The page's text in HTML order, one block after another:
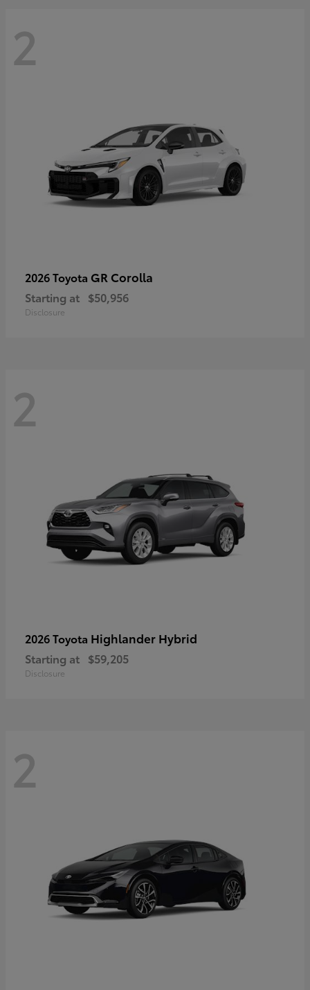
2
2026 Toyota GR Corolla
Starting at $50,956
Disclosure
2
2026 Toyota Highlander Hybrid
Starting at $59,205
Disclosure
2